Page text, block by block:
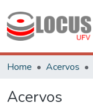
Home Acervos
Acervos